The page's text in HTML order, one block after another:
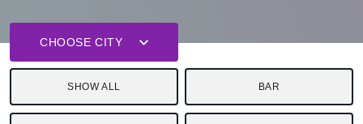
CHOOSE CITY
SHOW ALL BAR